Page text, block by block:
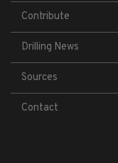
Contribute
Drilling News
Sources
Contact